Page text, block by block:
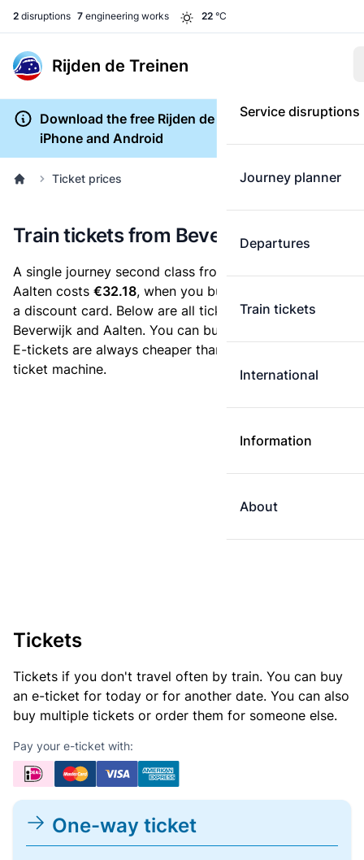
2 disruptions 7 engineering works 22 °C
Rijden de Treinen
Service disruptions
Journey planner
Departures
Train tickets
International
Information
About
Download the free Rijden de Treinen app for
iPhone and Android
Ticket prices
Train tickets from Beverwijk to Aalten
A single journey second class from Beverwijk to
Aalten costs €32.18, when you buy an e-ticket without
a discount card. Below are all ticket options between
Beverwijk and Aalten. You can buy your ticket online.
E-tickets are always cheaper than tickets you buy at a
ticket machine.
Tickets
Tickets if you don't travel often by train. You can buy
an e-ticket for today or for another date. You can also
buy multiple tickets or order them for someone else.
Pay your e-ticket with:
One-way ticket